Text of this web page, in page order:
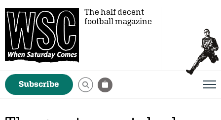
The half decent
football magazine
Subscribe